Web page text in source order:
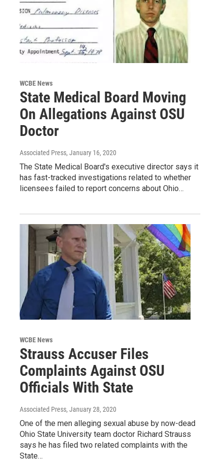
WCBE News
State Medical Board Moving
On Allegations Against OSU
Doctor
Associated Press, January 16, 2020
The State Medical Board's executive director says it
has fast-tracked investigations related to whether
licensees failed to report concerns about Ohio…
WCBE News
Strauss Accuser Files
Complaints Against OSU
Officials With State
Associated Press, January 28, 2020
One of the men alleging sexual abuse by now-dead
Ohio State University team doctor Richard Strauss
says he has filed two related complaints with the
State…